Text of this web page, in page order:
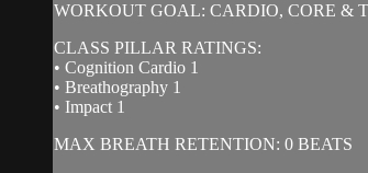
WORKOUT GOAL: CARDIO, CORE &
CLASS PILLAR RATINGS:
• Cognition Cardio 1
• Breathography 1
• Impact 1
MAX BREATH RETENTION: 0 BEATS